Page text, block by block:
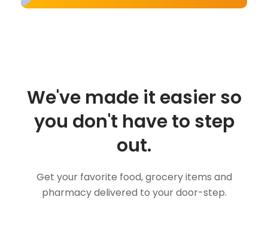
We've made it easier so
you don't have to step
out.
Get your favorite food, grocery items and
pharmacy delivered to your door-step.